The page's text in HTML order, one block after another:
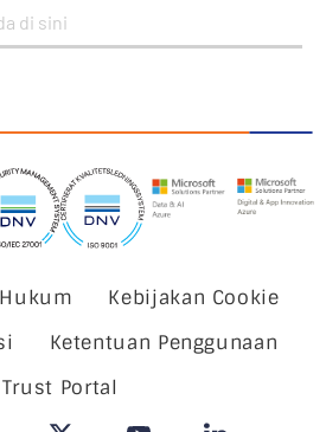
Kebijakan Cookie
Ketentuan Penggunaan
Trust Portal